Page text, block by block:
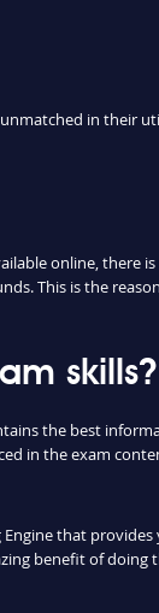
in their
online, there is
This is the
skills?
the best
in the exam
that provides
benefit of doing